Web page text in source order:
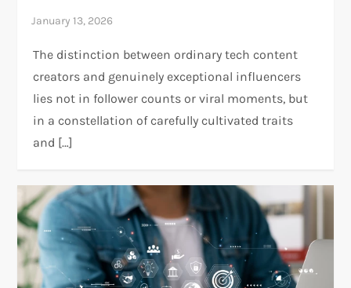
The distinction between ordinary tech content
creators and genuinely exceptional influencers
lies not in follower counts or viral moments, but
in a constellation of carefully cultivated traits
and […]